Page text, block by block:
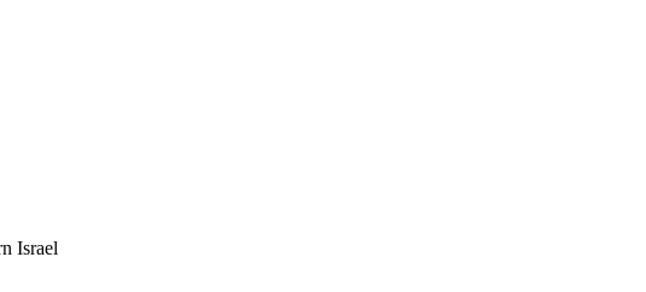
Israel